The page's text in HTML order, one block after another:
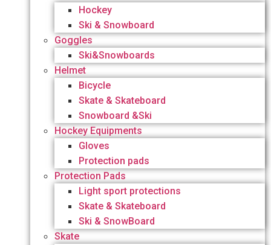
Hockey
Ski & Snowboard
Goggles
Ski&Snowboards
Helmet
Bicycle
Skate & Skateboard
Snowboard &Ski
Hockey Equipments
Gloves
Protection pads
Protection Pads
Light sport protections
Skate & Skateboard
Ski & SnowBoard
Skate